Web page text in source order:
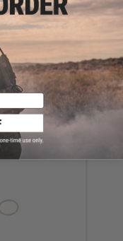
CO2 Powered